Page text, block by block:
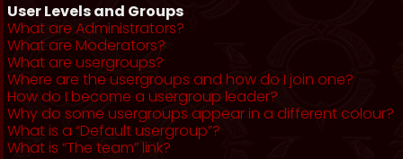
User Levels and Groups
What are Administrators?
What are Moderators?
What are usergroups?
Where are the usergroups and how do I join one?
How do I become a usergroup leader?
Why do some usergroups appear in a different colour?
What is a “Default usergroup”?
What is “The team” link?